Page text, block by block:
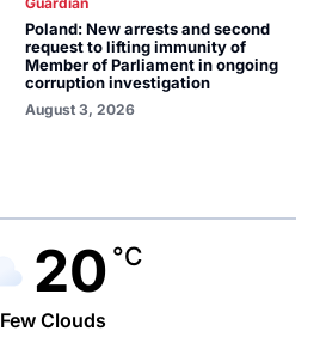
Poland: New arrests and second
request to lifting immunity of
Member of Parliament in ongoing
corruption investigation
August 3, 2026
20 °C
Few Clouds